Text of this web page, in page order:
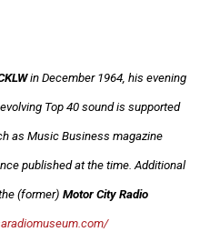
in December 1964, his evening
Top 40 sound is supported
as Music Business magazine
published at the time. Additional
(former) Motor City Radio